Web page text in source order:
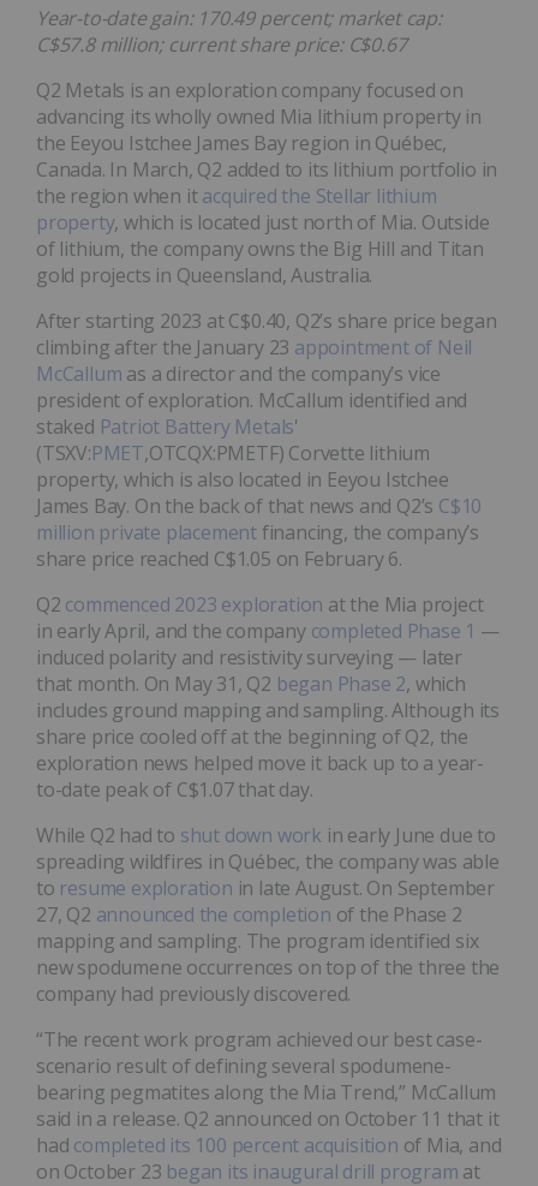
Year-to-date gain: 170.49 percent; market cap:
C$57.8 million; current share price: C$0.67
Q2 Metals is an exploration company focused on
advancing its wholly owned Mia lithium property in
the Eeyou Istchee James Bay region in Québec,
Canada. In March, Q2 added to its lithium portfolio in
the region when itacquired the Stellar lithium
property, which is located just north of Mia. Outside
of lithium, the company owns the Big Hill and Titan
gold projects in Queensland, Australia.
After starting 2023 at C$0.40, Q2’s share price began
climbing after the January 23 appointment of Neil
McCallum as a director and the company’s vice
president of exploration. McCallum identified and
staked Patriot Battery Metals'
(TSXV:PMET,OTCQX:PMETF) Corvette lithium
property, which is also located in Eeyou Istchee
James Bay. On the back of that news and Q2’s C$10
million private placementfinancing, the company’s
share price reached C$1.05 on February 6.
Q2 commenced 2023 exploration at the Mia project
in early April, and the company completed Phase 1 —
induced polarity and resistivity surveying — later
that month. On May 31, Q2 began Phase 2, which
includes ground mapping and sampling. Although its
share price cooled off at the beginning of Q2, the
exploration news helped move it back up to a year-
to-date peak of C$1.07 that day.
While Q2 had to shut down work in early June due to
spreading wildfires in Québec, the company was able
to resume exploration in late August. On September
27, Q2 announced the completion of the Phase 2
mapping and sampling. The program identified six
new spodumene occurrences on top of the three the
company had previously discovered.
“The recent work program achieved our best case-
scenario result of defining several spodumene-
bearing pegmatites along the Mia Trend,” McCallum
said in a release. Q2 announced on October 11 that it
had completed its 100 percent acquisition of Mia, and
on October 23 began its inaugural drill program at